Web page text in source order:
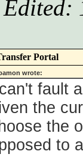
Portal
wrote:
fault
the
the
to